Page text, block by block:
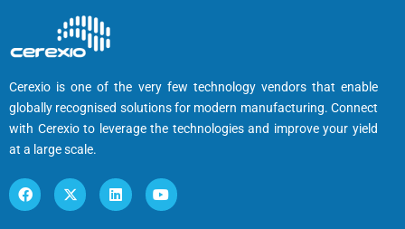
Cerexio is one of the very few technology vendors that enable
globally recognised solutions for modern manufacturing. Connect
with Cerexio to leverage the technologies and improve your yield
at a large scale.